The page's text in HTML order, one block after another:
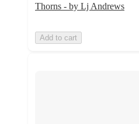
Thorns - by Lj Andrews
Add to cart